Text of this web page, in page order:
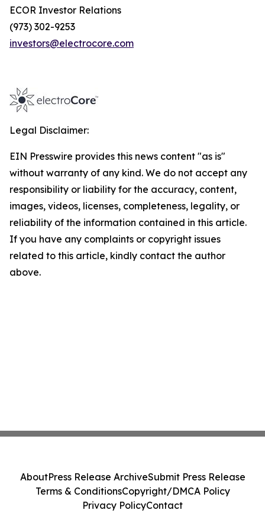
ECOR Investor Relations
(973) 302-9253
investors@electrocore.com
Legal Disclaimer:
EIN Presswire provides this news content "as is"
without warranty of any kind. We do not accept any
responsibility or liability for the accuracy, content,
images, videos, licenses, completeness, legality, or
reliability of the information contained in this article.
If you have any complaints or copyright issues
related to this article, kindly contact the author
above.
AboutPress Release ArchiveSubmit Press Release
Terms & ConditionsCopyright/DMCA Policy
Privacy PolicyContact